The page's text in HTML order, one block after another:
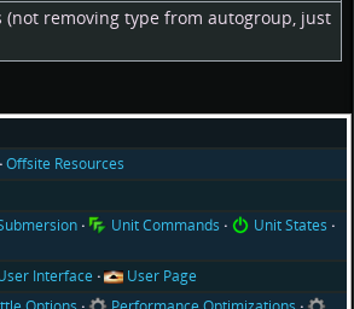
removing type from autogroup, just
Offsite Resources
Unit Commands
Unit States
Interface
User Page